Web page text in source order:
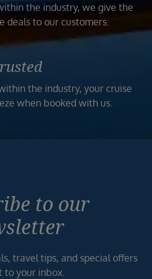
the industry, we give the
deals to our customers.
the industry, your cruise
when booked with us.
to our
travel tips, and special offers
to your inbox.